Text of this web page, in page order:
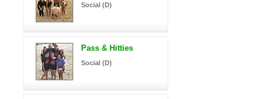
Social (D)
Pass & Hitties
Social (D)